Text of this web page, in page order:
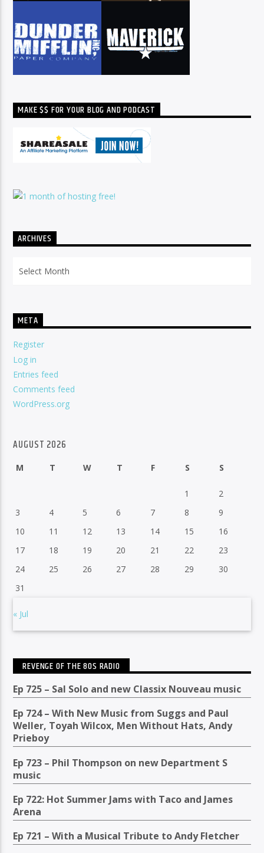
MAKE $$ FOR YOUR BLOG AND PODCAST
ARCHIVES
META
Register
Log in
Entries feed
Comments feed
WordPress.org
AUGUST 2026
M T W T F S S
1
2
3
4 5 6 7 8
9
10
11 12 13 14 15
16
17
18 19 20 21 22
23
24
25 26 27 28 29
30
31
« Jul
REVENGE OF THE 80S RADIO
Ep 725 – Sal Solo and new Classix Nouveau music
Ep 724 – With New Music from Suggs and Paul
Weller, Toyah Wilcox, Men Without Hats, Andy
Prieboy
Ep 723 – Phil Thompson on new Department S
music
Ep 722: Hot Summer Jams with Taco and James
Arena
Ep 721 – With a Musical Tribute to Andy Fletcher